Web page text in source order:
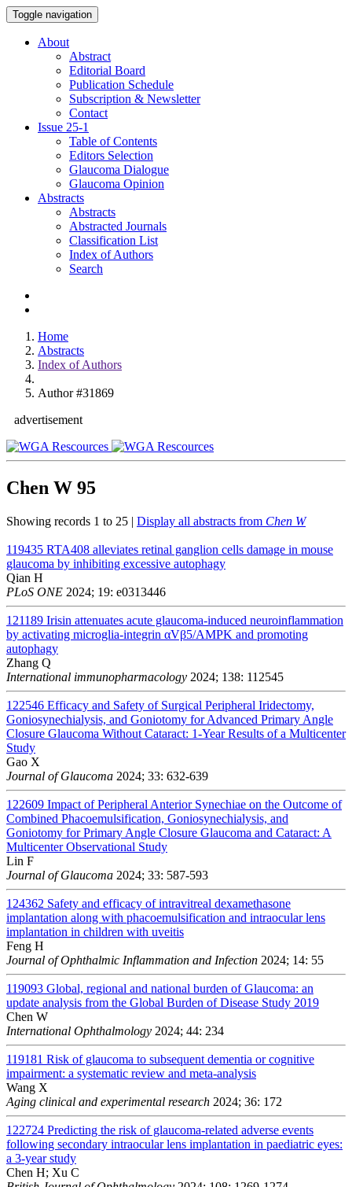
Toggle navigation
About
Abstract
Editorial Board
Publication Schedule
Subscription & Newsletter
Contact
Issue 25-1
Table of Contents
Editors Selection
Glaucoma Dialogue
Glaucoma Opinion
Abstracts
Abstracts
Abstracted Journals
Classification List
Index of Authors
Search
Home
Abstracts
Index of Authors
Author #31869
advertisement
Chen W 95
Showing records 1 to 25 | Display all abstracts from Chen W
119435 RTA408 alleviates retinal ganglion cells damage in mouse
glaucoma by inhibiting excessive autophagy
Qian H
PLoS ONE 2024; 19: e0313446
121189 Irisin attenuates acute glaucoma-induced neuroinflammation
by activating microglia-integrin αVβ5/AMPK and promoting
autophagy
Zhang Q
International immunopharmacology 2024; 138: 112545
122546 Efficacy and Safety of Surgical Peripheral Iridectomy,
Goniosynechialysis, and Goniotomy for Advanced Primary Angle
Closure Glaucoma Without Cataract: 1-Year Results of a Multicenter
Study
Gao X
Journal of Glaucoma 2024; 33: 632-639
122609 Impact of Peripheral Anterior Synechiae on the Outcome of
Combined Phacoemulsification, Goniosynechialysis, and
Goniotomy for Primary Angle Closure Glaucoma and Cataract: A
Multicenter Observational Study
Lin F
Journal of Glaucoma 2024; 33: 587-593
124362 Safety and efficacy of intravitreal dexamethasone
implantation along with phacoemulsification and intraocular lens
implantation in children with uveitis
Feng H
Journal of Ophthalmic Inflammation and Infection 2024; 14: 55
119093 Global, regional and national burden of Glaucoma: an
update analysis from the Global Burden of Disease Study 2019
Chen W
International Ophthalmology 2024; 44: 234
119181 Risk of glaucoma to subsequent dementia or cognitive
impairment: a systematic review and meta-analysis
Wang X
Aging clinical and experimental research 2024; 36: 172
122724 Predicting the risk of glaucoma-related adverse events
following secondary intraocular lens implantation in paediatric eyes:
a 3-year study
Chen H; Xu C